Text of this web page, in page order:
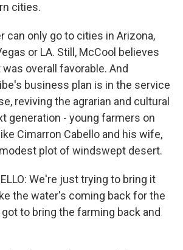
cities.
can only go to cities in Arizona,
or LA. Still, McCool believes
overall favorable. And
business plan is in the service
reviving the agrarian and cultural
generation - young farmers on
Cimarron Cabello and his wife,
plot of windswept desert.
We're just trying to bring it
the water's coming back for the
got to bring the farming back and